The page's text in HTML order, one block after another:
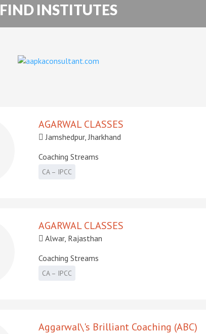
FIND INSTITUTES
AGARWAL CLASSES
Jamshedpur, Jharkhand
Coaching Streams
CA – IPCC
AGARWAL CLASSES
Alwar, Rajasthan
Coaching Streams
CA – IPCC
Aggarwal\'s Brilliant Coaching (ABC)